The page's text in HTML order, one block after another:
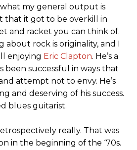
my general output is
that it got to be overkill in
and racket you can think of.
rock is originality, and I
enjoying Eric Clapton. He’s a
been successful in ways that
attempt not to envy. He’s
and deserving of his success.
blues guitarist.
really. That was
in the beginning of the ‘70s.